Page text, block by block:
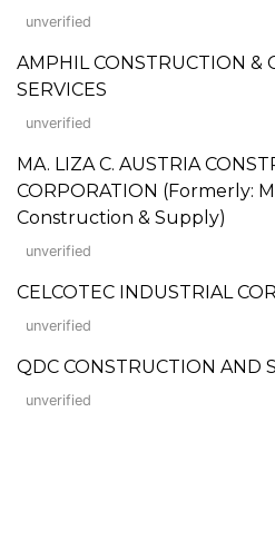
unverified
AMPHIL CONSTRUCTION &
SERVICES
unverified
MA. LIZA C. AUSTRIA
CORPORATION (Formerly:
Construction & Supply)
unverified
CELCOTEC INDUSTRIAL
unverified
QDC CONSTRUCTION AND
unverified